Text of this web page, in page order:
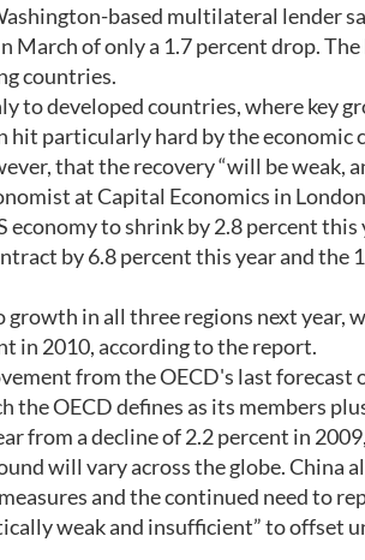
based multilateral lender
March of only a 1.7 percent drop.
countries.
to developed countries, where key
hit particularly hard by the economic
that the recovery “will be weak,
at Capital Economics in
economy to shrink by 2.8 percent
by 6.8 percent this year and
growth in all three regions next
in 2010, according to the report.
from the OECD's last forecast
OECD defines as its members
from a decline of 2.2 percent in
will vary across the globe. China
and the continued need to
weak and insufficient” to offset